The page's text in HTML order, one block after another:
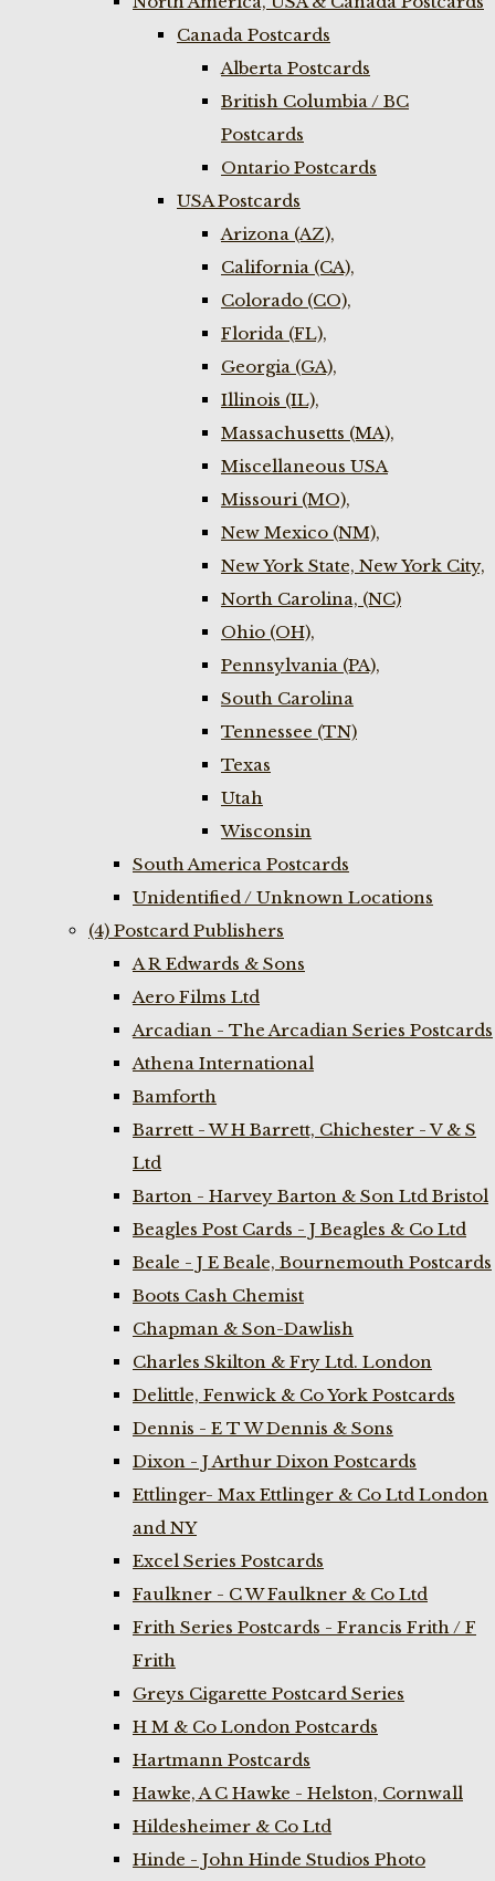
Canada Postcards
Alberta Postcards
British Columbia / BC
Postcards
Ontario Postcards
USA Postcards
Arizona (AZ),
California (CA),
Colorado (CO),
Florida (FL),
Georgia (GA),
Illinois (IL),
Massachusetts (MA),
Miscellaneous USA
Missouri (MO),
New Mexico (NM),
New York State, New York City,
North Carolina, (NC)
Ohio (OH),
Pennsylvania (PA),
South Carolina
Tennessee (TN)
Texas
Utah
Wisconsin
South America Postcards
Unidentified / Unknown Locations
(4) Postcard Publishers
A R Edwards & Sons
Aero Films Ltd
Arcadian - The Arcadian Series Postcards
Athena International
Bamforth
Barrett - W H Barrett, Chichester - V & S
Ltd
Barton - Harvey Barton & Son Ltd Bristol
Beagles Post Cards - J Beagles & Co Ltd
Beale - J E Beale, Bournemouth Postcards
Boots Cash Chemist
Chapman & Son-Dawlish
Charles Skilton & Fry Ltd. London
Delittle, Fenwick & Co York Postcards
Dennis - E T W Dennis & Sons
Dixon - J Arthur Dixon Postcards
Ettlinger- Max Ettlinger & Co Ltd London
and NY
Excel Series Postcards
Faulkner - C W Faulkner & Co Ltd
Frith Series Postcards - Francis Frith / F
Frith
Greys Cigarette Postcard Series
H M & Co London Postcards
Hartmann Postcards
Hawke, A C Hawke - Helston, Cornwall
Hildesheimer & Co Ltd
Hinde - John Hinde Studios Photo